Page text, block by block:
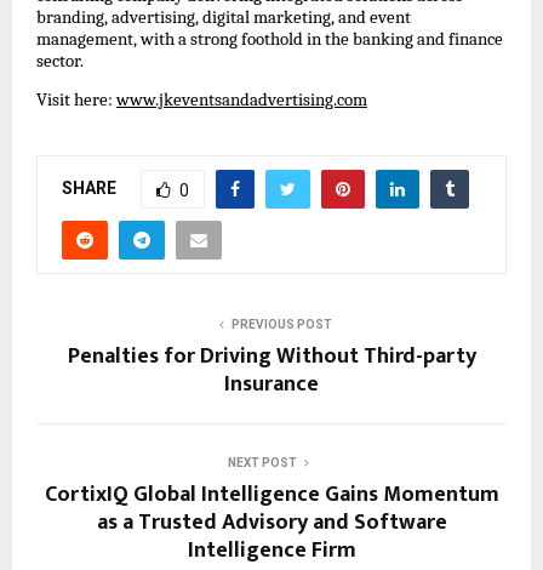
branding, advertising, digital marketing, and event
management, with a strong foothold in the banking and finance
sector.
Visit here: www.jkeventsandadvertising.com
SHARE 0
PREVIOUS POST
Penalties for Driving Without Third-party
Insurance
NEXT POST
CortixIQ Global Intelligence Gains Momentum
as a Trusted Advisory and Software
Intelligence Firm